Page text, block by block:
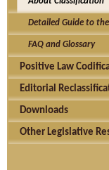
Detailed Guide to the
FAQ and Glossary
Positive Law
Editorial
Downloads
Other Legislative